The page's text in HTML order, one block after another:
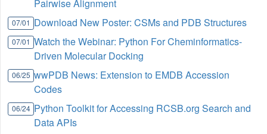
Pairwise Alignment
07/01 Download New Poster: CSMs and PDB Structures
07/01 Watch the Webinar: Python For Cheminformatics-
Driven Molecular Docking
06/25 wwPDB News: Extension to EMDB Accession
Codes
06/24 Python Toolkit for Accessing RCSB.org Search and
Data APIs